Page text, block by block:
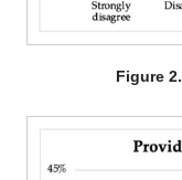
Figure 2.